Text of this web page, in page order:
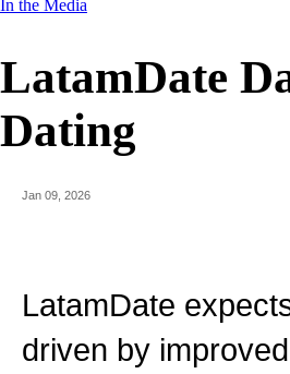
In the Media
LatamDate
Dating
Jan 09, 2026
LatamDate
driven by